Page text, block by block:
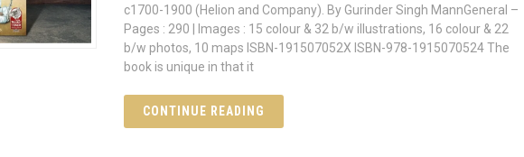
c1700-1900 (Helion and Company). By Gurinder Singh MannGeneral –
Pages : 290 | Images : 15 colour & 32 b/w illustrations, 16 colour & 22
b/w photos, 10 maps ISBN-‏191507052X ISBN-‏978-1915070524 The
book is unique in that it
CONTINUE READING